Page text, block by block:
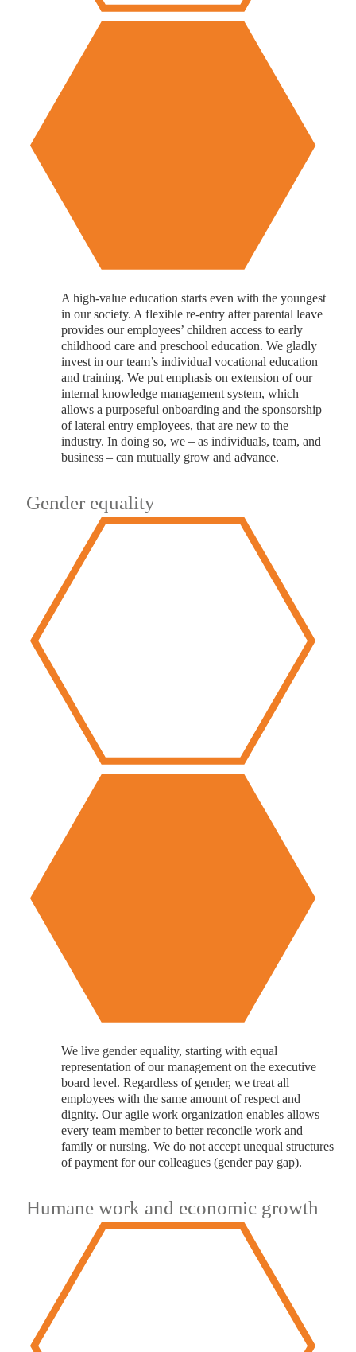
A high-value education starts even with the youngest
in our society. A flexible re-entry after parental leave
provides our employees’ children access to early
childhood care and preschool education. We gladly
invest in our team’s individual vocational education
and training. We put emphasis on extension of our
internal knowledge management system, which
allows a purposeful onboarding and the sponsorship
of lateral entry employees, that are new to the
industry. In doing so, we – as individuals, team, and
business – can mutually grow and advance.
Gender equality
We live gender equality, starting with equal
representation of our management on the executive
board level. Regardless of gender, we treat all
employees with the same amount of respect and
dignity. Our agile work organization enables allows
every team member to better reconcile work and
family or nursing. We do not accept unequal structures
of payment for our colleagues (gender pay gap).
Humane work and economic growth